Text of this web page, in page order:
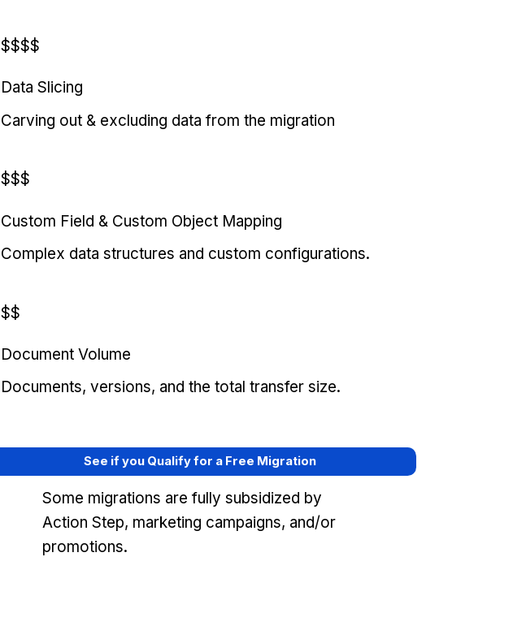
$$$$
Data Slicing
Carving out & excluding data from the migration
$$$
Custom Field & Custom Object Mapping
Complex data structures and custom configurations.
$$
Document Volume
Documents, versions, and the total transfer size.
See if you Qualify for a Free Migration
Some migrations are fully subsidized by
Action Step, marketing campaigns, and/or
promotions.